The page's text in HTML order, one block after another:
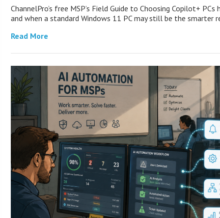
ChannelPro’s free MSP’s Field Guide to Choosing Copilot+
and when a standard Windows 11 PC may still be the smarter
Read More